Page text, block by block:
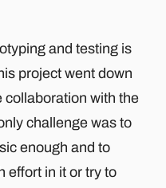
and testing is
project went down
collaboration with the
challenge was to
enough and to
effort in it or try to